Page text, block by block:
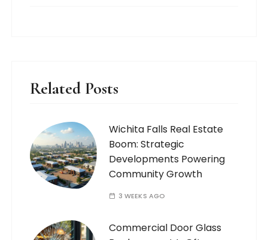
Related Posts
Wichita Falls Real Estate
Boom: Strategic
Developments Powering
Community Growth
3 WEEKS AGO
Commercial Door Glass